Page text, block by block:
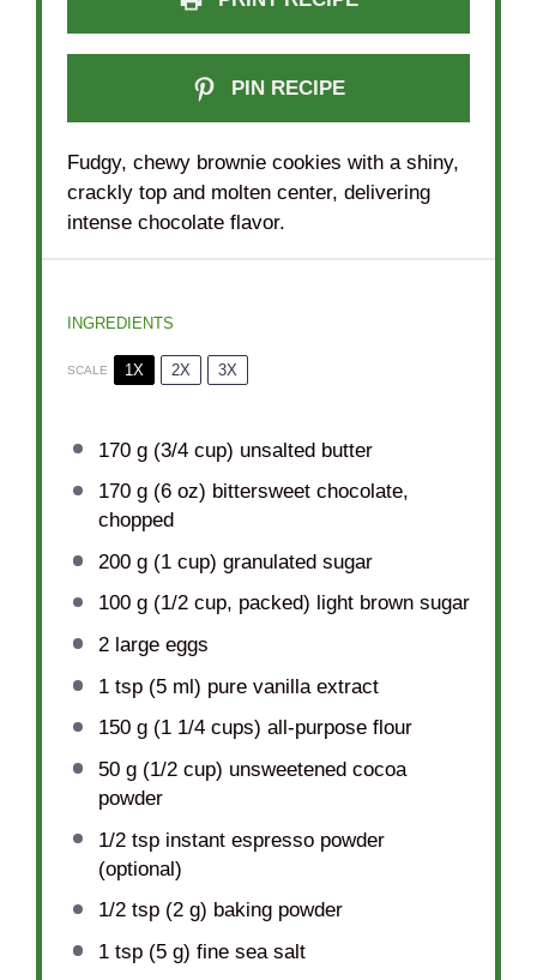
PIN RECIPE
Fudgy, chewy brownie cookies with a shiny,
crackly top and molten center, delivering
intense chocolate flavor.
INGREDIENTS
SCALE 1X 2X 3X
170 g(3/4 cup) unsalted butter
170 g(6 oz) bittersweet chocolate,
chopped
200 g(1 cup) granulated sugar
100 g(1/2 cup, packed) light brown sugar
2large eggs
1 tsp(5ml) pure vanilla extract
150 g(1 1/4 cups) all-purpose flour
50 g(1/2 cup) unsweetened cocoa
powder
1/2 tspinstant espresso powder
(optional)
1/2 tsp(2 g) baking powder
1 tsp(5 g) fine sea salt